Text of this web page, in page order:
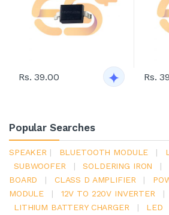
Rs. 39.00 Rs.
Popular Searches
SPEAKER | BLUETOOTH MODULE |
SUBWOOFER
| SOLDERING IRON |
BOARD
| CLASS D AMPLIFIER |
MODULE
| 12V TO 220V INVERTER |
LITHIUM BATTERY CHARGER
| LED